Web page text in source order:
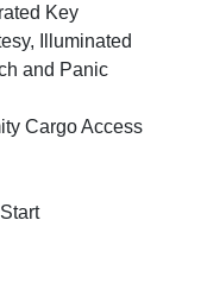
Key
Illuminated
and Panic
Cargo Access